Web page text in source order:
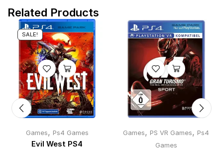
Related Products
SALE!
Games, Ps4 Games
Evil West PS4
Games, PS VR Games, Ps4
Games